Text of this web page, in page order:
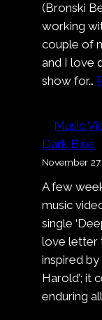
(Bronski
working
couple of
and I love
show for…
Music
Dark Blue
November
A few
music
single
love letter
inspired by
Harold’; it
enduring